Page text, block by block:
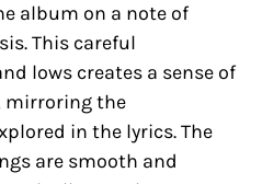
album on a note of
This careful
lows creates a sense of
mirroring the
in the lyrics. The
are smooth and